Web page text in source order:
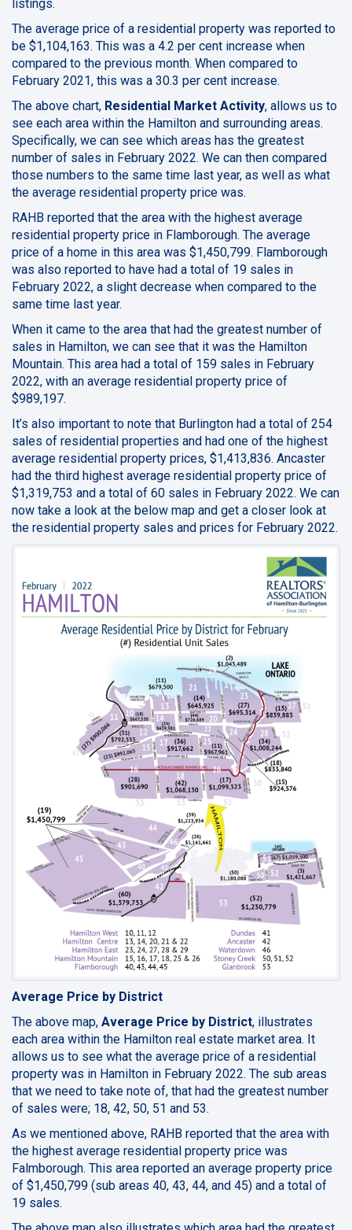
listings.
The average price of a residential property was reported to
be $1,104,163. This was a 4.2 per cent increase when
compared to the previous month. When compared to
February 2021, this was a 30.3 per cent increase.
The above chart, Residential Market Activity, allows us to
see each area within the Hamilton and surrounding areas.
Specifically, we can see which areas has the greatest
number of sales in February 2022. We can then compared
those numbers to the same time last year, as well as what
the average residential property price was.
RAHB reported that the area with the highest average
residential property price in Flamborough. The average
price of a home in this area was $1,450,799. Flamborough
was also reported to have had a total of 19 sales in
February 2022, a slight decrease when compared to the
same time last year.
When it came to the area that had the greatest number of
sales in Hamilton, we can see that it was the Hamilton
Mountain. This area had a total of 159 sales in February
2022, with an average residential property price of
$989,197.
It’s also important to note that Burlington had a total of 254
sales of residential properties and had one of the highest
average residential property prices, $1,413,836. Ancaster
had the third highest average residential property price of
$1,319,753 and a total of 60 sales in February 2022. We can
now take a look at the below map and get a closer look at
the residential property sales and prices for February 2022.
Average Price by District
The above map, Average Price by District, illustrates
each area within the Hamilton real estate market area. It
allows us to see what the average price of a residential
property was in Hamilton in February 2022. The sub areas
that we need to take note of, that had the greatest number
of sales were; 18, 42, 50, 51 and 53.
As we mentioned above, RAHB reported that the area with
the highest average residential property price was
Falmborough. This area reported an average property price
of $1,450,799 (sub areas 40, 43, 44, and 45) and a total of
19 sales.